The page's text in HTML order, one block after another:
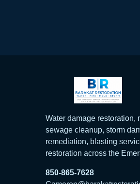
Water damage restoration,
sewage cleanup, storm
remediation, blasting
restoration across the
850-865-7628